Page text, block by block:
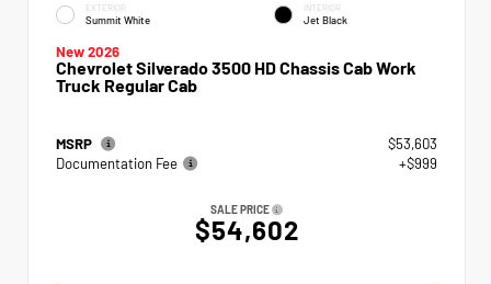
EXTERIOR
Summit White
INTERIOR
Jet Black
New 2026
Chevrolet Silverado 3500 HD Chassis Cab Work
Truck Regular Cab
MSRP
$53,603
Documentation Fee
+$999
SALE PRICE
$54,602